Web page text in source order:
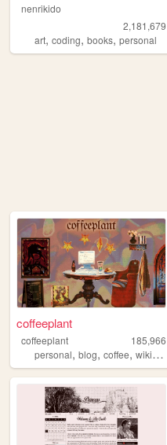
nenrikido
2,181,679
art, coding, books, personal
coffeeplant
coffeeplant
185,966
personal, blog, coffee, wikipedia